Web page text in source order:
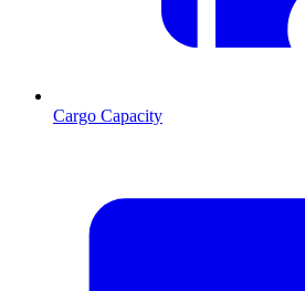
Cargo Capacity